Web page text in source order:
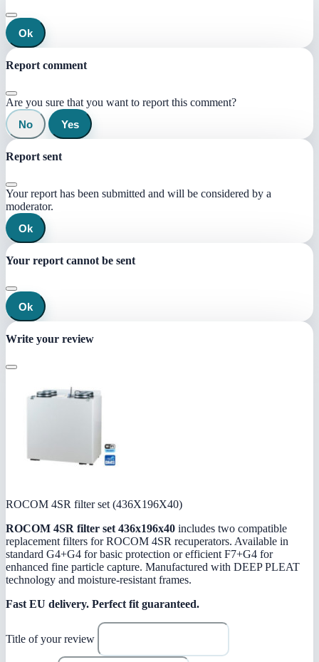
Ok
Report comment
Are you sure that you want to report this comment?
No
Yes
Report sent
Your report has been submitted and will be considered by a
moderator.
Ok
Your report cannot be sent
Ok
Write your review
ROCOM 4SR filter set (436X196X40)
ROCOM 4SR filter set 436x196x40 includes two compatible
replacement filters for ROCOM 4SR recuperators. Available in
standard G4+G4 for basic protection or efficient F7+G4 for
enhanced fine particle capture. Manufactured with DEEP PLEAT
technology and moisture-resistant frames.
Fast EU delivery. Perfect fit guaranteed.
Title of your review